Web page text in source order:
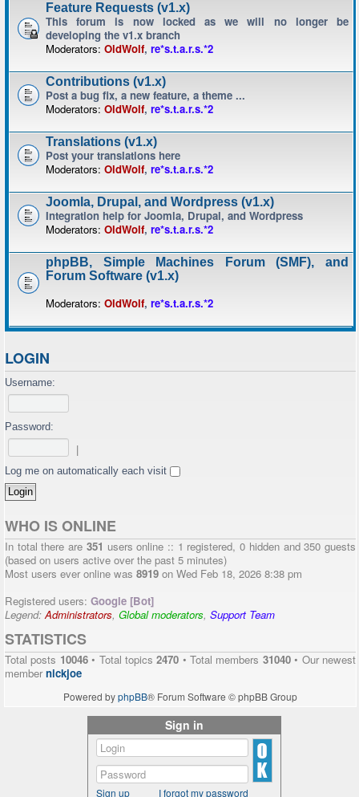
Feature Requests (v1.x)
This forum is now locked as we will no longer be
developing the v1.x branch
Moderators: OldWolf, re*s.t.a.r.s.*2
Contributions (v1.x)
Post a bug fix, a new feature, a theme ...
Moderators: OldWolf, re*s.t.a.r.s.*2
Translations (v1.x)
Post your translations here
Moderators: OldWolf, re*s.t.a.r.s.*2
Joomla, Drupal, and Wordpress (v1.x)
Integration help for Joomla, Drupal, and Wordpress
Moderators: OldWolf, re*s.t.a.r.s.*2
phpBB, Simple Machines Forum (SMF), and
Forum Software (v1.x)
Moderators: OldWolf, re*s.t.a.r.s.*2
LOGIN
Username:
Password:
Log me on automatically each visit
WHO IS ONLINE
In total there are 351 users online :: 1 registered, 0 hidden and 350 guests
(based on users active over the past 5 minutes)
Most users ever online was 8919 on Wed Feb 18, 2026 8:38 pm
Registered users: Google [Bot]
Legend:Administrators, Global moderators, Support Team
STATISTICS
Total posts 10046• Total topics2470 • Total members 31040• Our newest
membernickjoe
Powered byphpBB® Forum Software © phpBB Group
Sign in
Sign up I forgot my password